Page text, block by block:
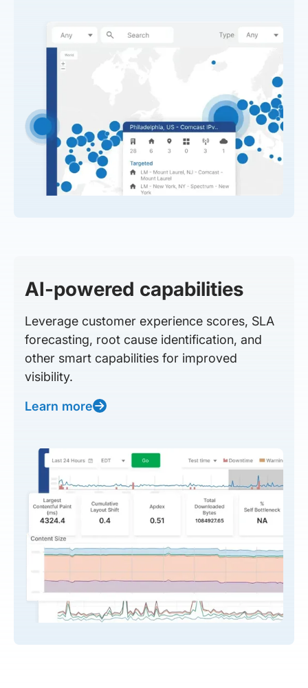
AI-powered capabilities
Leverage customer experience scores, SLA
forecasting, root cause identification, and
other smart capabilities for improved
visibility.
Learn more